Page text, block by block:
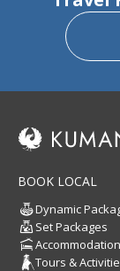
BOOK LOCAL
Dynamic
Set Packages
Tours &